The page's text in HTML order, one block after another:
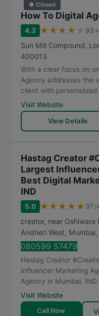
● Closed
How To Digital
4.3 ★ ★ ★ ★ 93
Sun Mill Compound,
400013
With a clear focus on
Agency addresses the
client with
Visit Website
View Details
Hastag Creator
Largest
Best Digital
IND
5.0 ★ ★ ★ ★ ★ 37
creator, near Oshiwara
Andheri West, Mumbai,
080599 57479
Hastag Creator
Influencer Marketing
Agency in Mumbai,
Visit Website
Call Now